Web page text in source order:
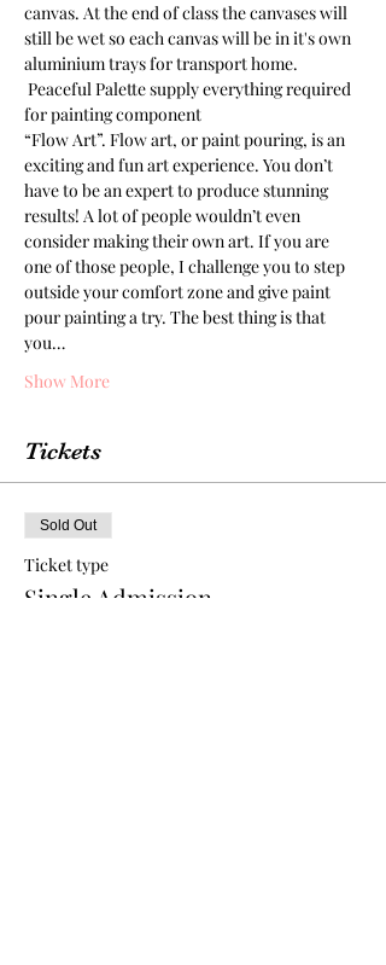
canvas. At the end of class the canvases will
still be wet so each canvas will be in it's own
aluminium trays for transport home.
Peaceful Palette supply everything required
for painting component
“Flow Art”. Flow art, or paint pouring, is an
exciting and fun art experience. You don’t
have to be an expert to produce stunning
results! A lot of people wouldn’t even
consider making their own art. If you are
one of those people, I challenge you to step
outside your comfort zone and give paint
pour painting a try. The best thing is that
you…
Show More
Tickets
Sold Out
Ticket type
Single Admission